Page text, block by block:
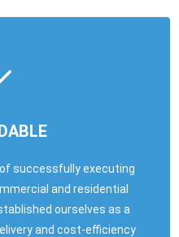
successfully executing
and residential
ourselves as a
and cost-efficiency